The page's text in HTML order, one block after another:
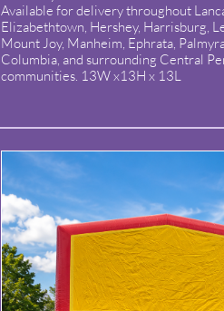
Available for delivery throughout
Elizabethtown, Hershey, Harrisburg,
Mount Joy, Manheim, Ephrata,
Columbia, and surrounding Central
communities. 13W x13H x 13L